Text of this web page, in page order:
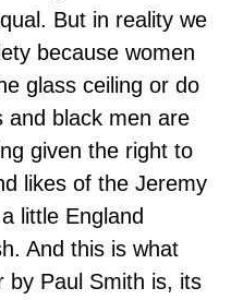
But in reality we
because women
glass ceiling or do
and black men are
given the right to
likes of the Jeremy
little England
And this is what
by Paul Smith is, its